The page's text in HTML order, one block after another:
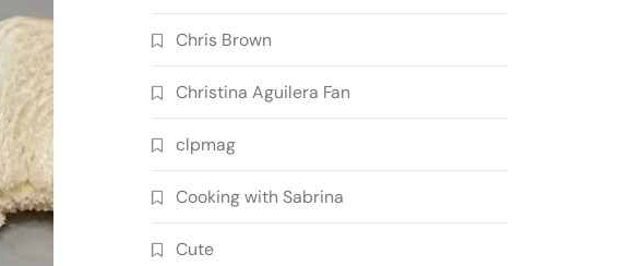
Chris Brown
Christina Aguilera Fan
clpmag
Cooking with Sabrina
Cute